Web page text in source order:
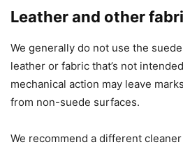
Leather and other
We generally do not use the
leather or fabric that’s not
mechanical action may leave
from non-suede surfaces.
We recommend a different